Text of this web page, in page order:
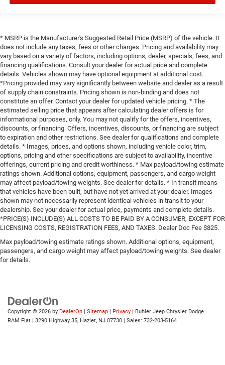
* MSRP is the Manufacturer's Suggested Retail Price (MSRP) of the vehicle. It
does not include any taxes, fees or other charges. Pricing and availability may
vary based on a variety of factors, including options, dealer, specials, fees, and
financing qualifications. Consult your dealer for actual price and complete
details. Vehicles shown may have optional equipment at additional cost.
*Pricing provided may vary significantly between website and dealer as a result
of supply chain constraints. Pricing shown is non-binding and does not
constitute an offer. Contact your dealer for updated vehicle pricing. * The
estimated selling price that appears after calculating dealer offers is for
informational purposes, only. You may not qualify for the offers, incentives,
discounts, or financing. Offers, incentives, discounts, or financing are subject
to expiration and other restrictions. See dealer for qualifications and complete
details. * Images, prices, and options shown, including vehicle color, trim,
options, pricing and other specifications are subject to availability, incentive
offerings, current pricing and credit worthiness. * Max payload/towing estimate
ratings shown. Additional options, equipment, passengers, and cargo weight
may affect payload/towing weights. See dealer for details. * In transit means
that vehicles have been built, but have not yet arrived at your dealer. Images
shown may not necessarily represent identical vehicles in transit to your
dealership. See your dealer for actual price, payments and complete details.
*PRICE(S) INCLUDE(S) ALL COSTS TO BE PAID BY A CONSUMER, EXCEPT FOR
LICENSING COSTS, REGISTRATION FEES, AND TAXES. Dealer Doc Fee $825.
Max payload/towing estimate ratings shown. Additional options, equipment,
passengers, and cargo weight may affect payload/towing weights. See dealer
for details.
Copyright © 2026 by DealerOn | Sitemap | Privacy | Buhler Jeep Chrysler Dodge
RAM Fiat | 3290 Highway 35, Hazlet, NJ 07730 | Sales: 732-203-5164